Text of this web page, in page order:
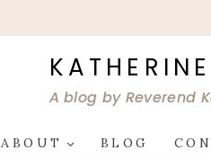
A blog by Reverend
ABOUT BLOG